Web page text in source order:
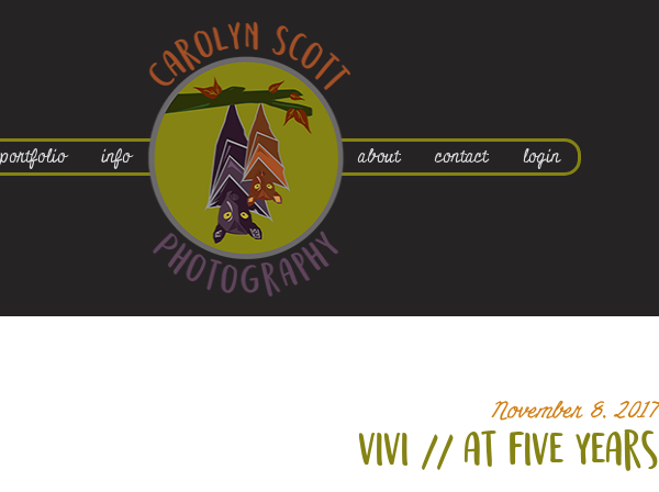
portfolio info about contact login
November 8, 2017
vivi // at five years